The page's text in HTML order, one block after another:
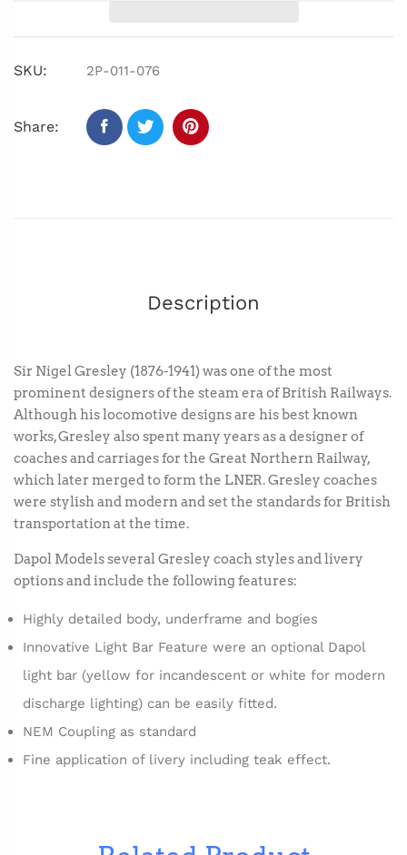
SKU: 2P-011-076
Share:
Description
Sir Nigel Gresley (1876-1941) was one of the most
prominent designers of the steam era of British Railways.
Although his locomotive designs are his best known
works, Gresley also spent many years as a designer of
coaches and carriages for the Great Northern Railway,
which later merged to form the LNER. Gresley coaches
were stylish and modern and set the standards for British
transportation at the time.
Dapol Models several Gresley coach styles and livery
options and include the following features:
Highly detailed body, underframe and bogies
Innovative Light Bar Feature were an optional Dapol
light bar (yellow for incandescent or white for modern
discharge lighting) can be easily fitted.
NEM Coupling as standard
Fine application of livery including teak effect.